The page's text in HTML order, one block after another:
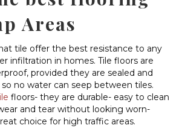
Areas
tile offer the best resistance to any
infiltration in homes. Tile floors are
provided they are sealed and
no water can seep between tiles.
floors- they are durable- easy to clean
and tear without looking worn-
choice for high traffic areas.